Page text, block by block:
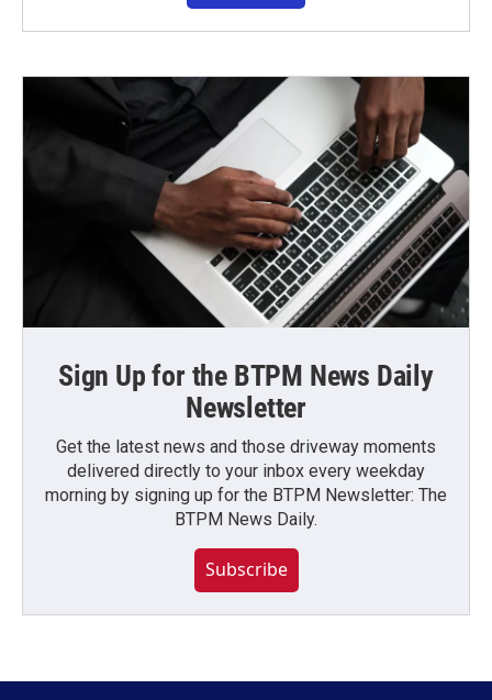
Sign Up for the BTPM News Daily
Newsletter
Get the latest news and those driveway moments
delivered directly to your inbox every weekday
morning by signing up for the BTPM Newsletter: The
BTPM News Daily.
Subscribe